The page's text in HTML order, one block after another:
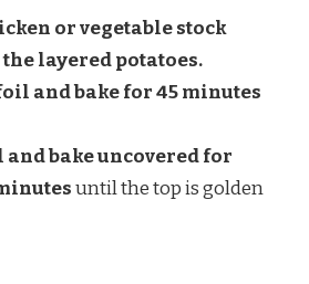
or vegetable stock
layered potatoes.
and bake for 45 minutes
and bake uncovered for
until the top is golden